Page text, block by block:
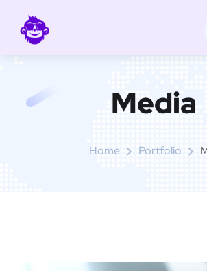
Media
Home Portfolio